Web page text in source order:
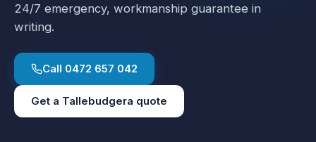
24/7 emergency, workmanship guarantee in
writing.
Call 0472 657 042
Get a Tallebudgera quote